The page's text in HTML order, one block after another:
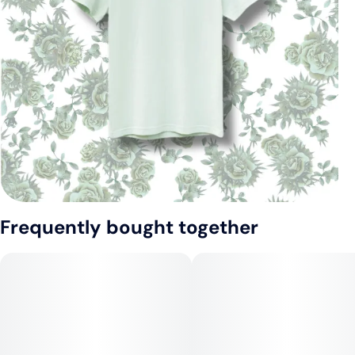
Frequently bought together